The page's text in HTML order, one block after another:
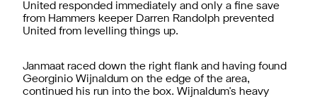
United responded immediately and only a fine save
from Hammers keeper Darren Randolph prevented
United from levelling things up.
Janmaat raced down the right flank and having found
Georginio Wijnaldum on the edge of the area,
continued his run into the box. Wijnaldum's heavy